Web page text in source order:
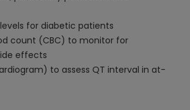
for diabetic patients
count (CBC) to monitor for
effects
to assess QT interval in at-